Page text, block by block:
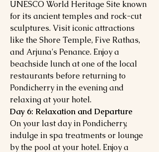
UNESCO World Heritage Site known
for its ancient temples and rock-cut
sculptures. Visit iconic attractions
like the Shore Temple, Five Rathas,
and Arjuna's Penance. Enjoy a
beachside lunch at one of the local
restaurants before returning to
Pondicherry in the evening and
relaxing at your hotel.
Day 6: Relaxation and Departure
On your last day in Pondicherry,
indulge in spa treatments or lounge
by the pool at your hotel. Enjoy a